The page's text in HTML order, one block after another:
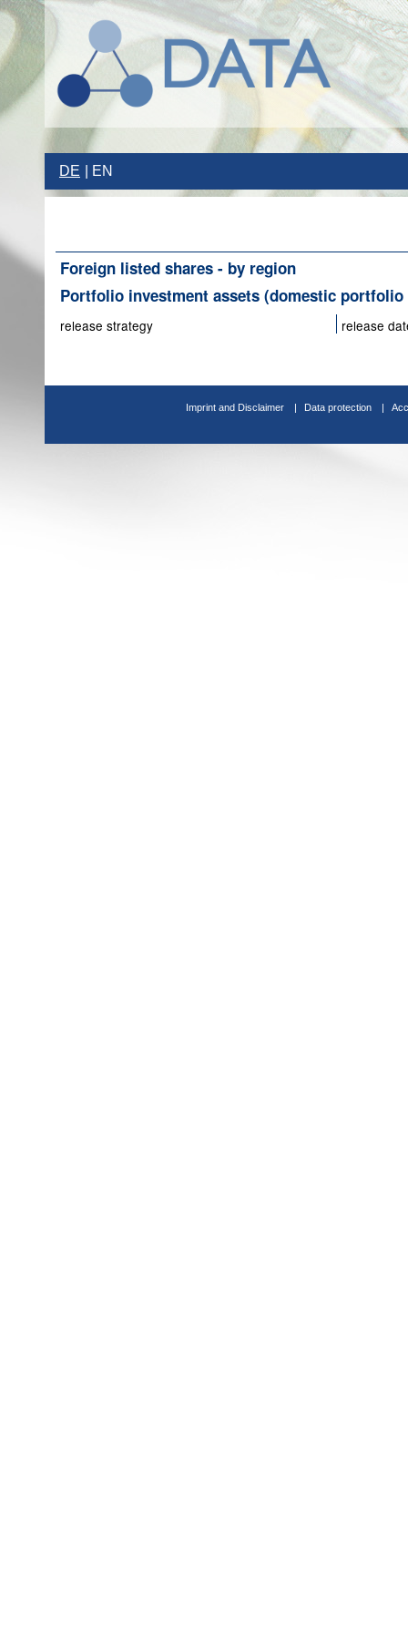
DE EN
Foreign listed shares - by region
Portfolio investment assets (domestic
release strategy release
Imprint and Disclaimer Data protection